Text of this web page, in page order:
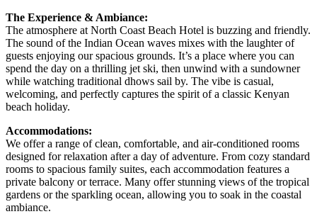
The Experience & Ambiance:
The atmosphere at North Coast Beach Hotel is buzzing and friendly.
The sound of the Indian Ocean waves mixes with the laughter of
guests enjoying our spacious grounds. It’s a place where you can
spend the day on a thrilling jet ski, then unwind with a sundowner
while watching traditional dhows sail by. The vibe is casual,
welcoming, and perfectly captures the spirit of a classic Kenyan
beach holiday.
Accommodations:
We offer a range of clean, comfortable, and air-conditioned rooms
designed for relaxation after a day of adventure. From cozy standard
rooms to spacious family suites, each accommodation features a
private balcony or terrace. Many offer stunning views of the tropical
gardens or the sparkling ocean, allowing you to soak in the coastal
ambiance.